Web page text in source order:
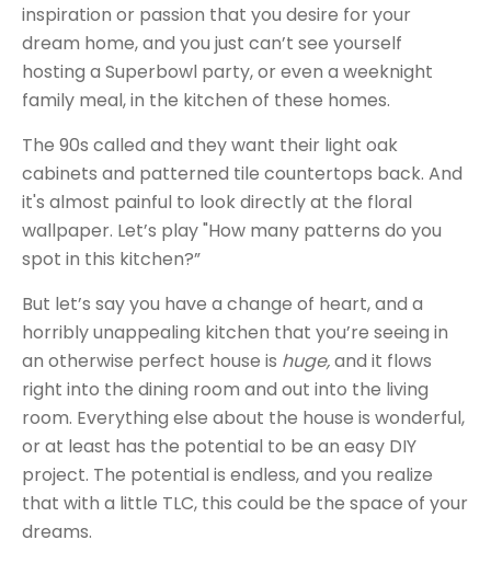
inspiration or passion that you desire for your
dream home, and you just can’t see yourself
hosting a Superbowl party, or even a weeknight
family meal, in the kitchen of these homes.
The 90s called and they want their light oak
cabinets and patterned tile countertops back. And
it's almost painful to look directly at the floral
wallpaper. Let’s play "How many patterns do you
spot in this kitchen?”
But let’s say you have a change of heart, and a
horribly unappealing kitchen that you’re seeing in
an otherwise perfect house is huge,and it flows
right into the dining room and out into the living
room. Everything else about the house is wonderful,
or at least has the potential to be an easy DIY
project. The potential is endless, and you realize
that with a little TLC, this could be the space of your
dreams.